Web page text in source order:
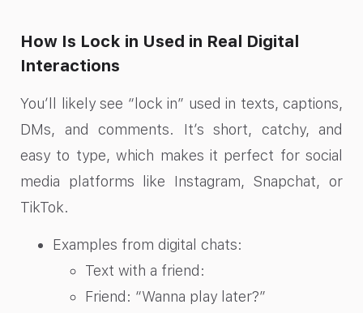
How Is Lock in Used in Real Digital
Interactions
You’ll likely see “lock in” used in texts, captions,
DMs, and comments. It’s short, catchy, and
easy to type, which makes it perfect for social
media platforms like Instagram, Snapchat, or
TikTok.
Examples from digital chats:
Text with a friend:
Friend: “Wanna play later?”